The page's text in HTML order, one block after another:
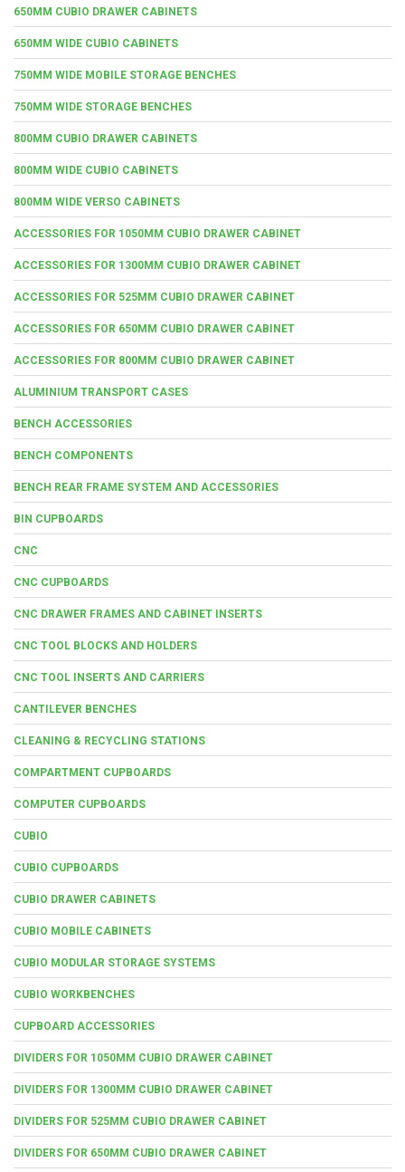
650MM CUBIO DRAWER CABINETS
650MM WIDE CUBIO CABINETS
750MM WIDE MOBILE STORAGE BENCHES
750MM WIDE STORAGE BENCHES
800MM CUBIO DRAWER CABINETS
800MM WIDE CUBIO CABINETS
800MM WIDE VERSO CABINETS
ACCESSORIES FOR 1050MM CUBIO DRAWER CABINET
ACCESSORIES FOR 1300MM CUBIO DRAWER CABINET
ACCESSORIES FOR 525MM CUBIO DRAWER CABINET
ACCESSORIES FOR 650MM CUBIO DRAWER CABINET
ACCESSORIES FOR 800MM CUBIO DRAWER CABINET
ALUMINIUM TRANSPORT CASES
BENCH ACCESSORIES
BENCH COMPONENTS
BENCH REAR FRAME SYSTEM AND ACCESSORIES
BIN CUPBOARDS
CNC
CNC CUPBOARDS
CNC DRAWER FRAMES AND CABINET INSERTS
CNC TOOL BLOCKS AND HOLDERS
CNC TOOL INSERTS AND CARRIERS
CANTILEVER BENCHES
CLEANING & RECYCLING STATIONS
COMPARTMENT CUPBOARDS
COMPUTER CUPBOARDS
CUBIO
CUBIO CUPBOARDS
CUBIO DRAWER CABINETS
CUBIO MOBILE CABINETS
CUBIO MODULAR STORAGE SYSTEMS
CUBIO WORKBENCHES
CUPBOARD ACCESSORIES
DIVIDERS FOR 1050MM CUBIO DRAWER CABINET
DIVIDERS FOR 1300MM CUBIO DRAWER CABINET
DIVIDERS FOR 525MM CUBIO DRAWER CABINET
DIVIDERS FOR 650MM CUBIO DRAWER CABINET